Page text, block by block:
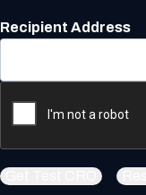
Recipient Address